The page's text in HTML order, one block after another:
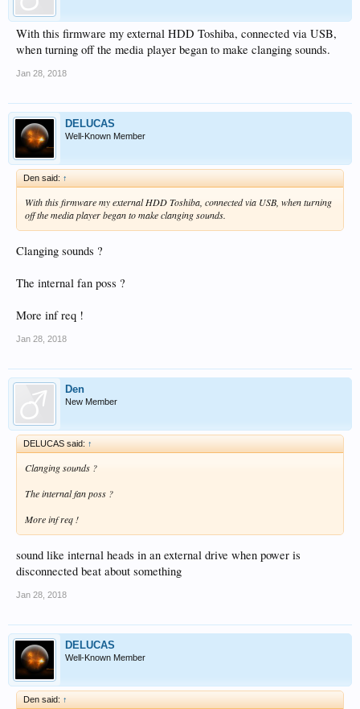
With this firmware my external HDD Toshiba, connected via USB,
when turning off the media player began to make clanging sounds.
Jan 28, 2018
DELUCAS
Well-Known Member
Den said: ↑
With this firmware my external HDD Toshiba, connected via USB, when turning
off the media player began to make clanging sounds.
Clanging sounds ?
The internal fan poss ?
More inf req !
Jan 28, 2018
Den
New Member
DELUCAS said: ↑
Clanging sounds ?
The internal fan poss ?
More inf req !
sound like internal heads in an external drive when power is
disconnected beat about something
Jan 28, 2018
DELUCAS
Well-Known Member
Den said: ↑